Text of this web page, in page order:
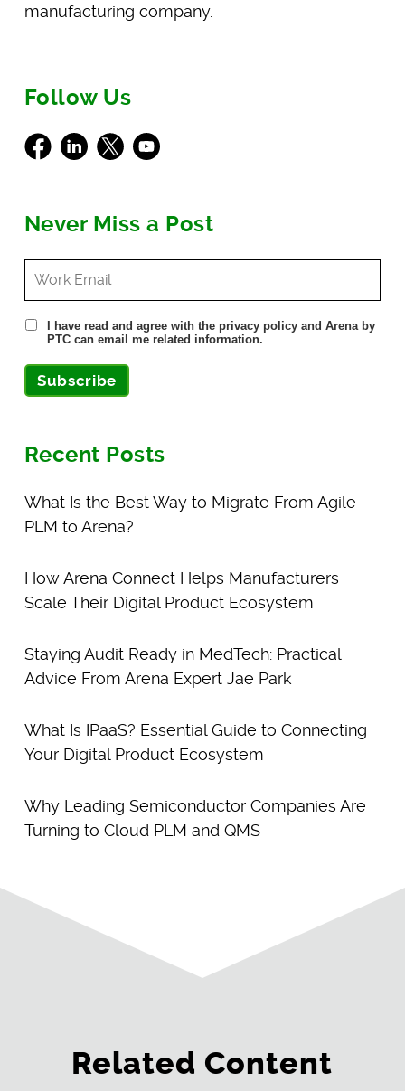
manufacturing company.
Follow Us
Facebook
LinkedIn
X Youtube
Never Miss a Post
I have read and agree with the privacy policy and Arena by
PTC can email me related information.
Subscribe
Recent Posts
What Is the Best Way to Migrate From Agile
PLM to Arena?
How Arena Connect Helps Manufacturers
Scale Their Digital Product Ecosystem
Staying Audit Ready in MedTech: Practical
Advice From Arena Expert Jae Park
What Is IPaaS? Essential Guide to Connecting
Your Digital Product Ecosystem
Why Leading Semiconductor Companies Are
Turning to Cloud PLM and QMS
Related Content